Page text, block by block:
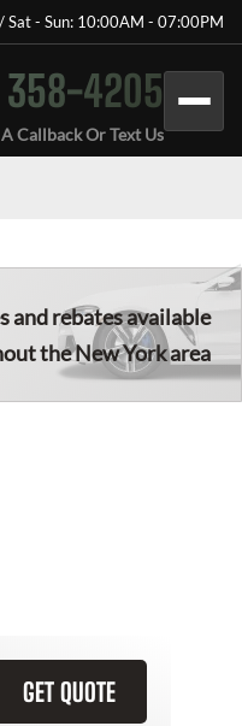
- Sun: 10:00AM - 07:00PM
4205
Callback Or Text Us
and rebates available
the New York area
GET QUOTE